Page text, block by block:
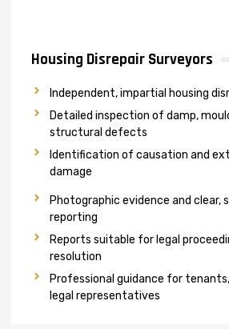
Housing Disrepair Surveyors
Independent, impartial housing
Detailed inspection of damp,
structural defects
Identification of causation and
damage
Photographic evidence and clear,
reporting
Reports suitable for legal
resolution
Professional guidance for
legal representatives